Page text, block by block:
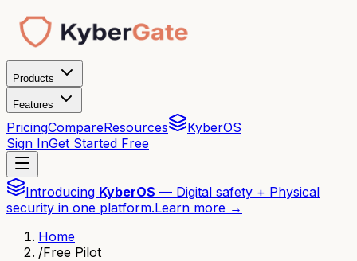
Products
Features
PricingCompareResources
KyberOS
Sign InGet Started Free
Introducing KyberOS — Digital safety + Physical
security in one platform.Learn more →
Home
/Free Pilot